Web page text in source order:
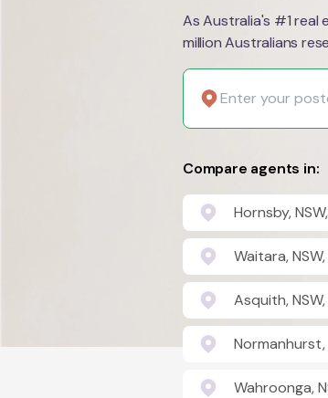
As Australia's #1 real
million Australians
Compare agents in:
Hornsby,
Waitara,
Asquith,
Normanhurst,
Wahroonga,